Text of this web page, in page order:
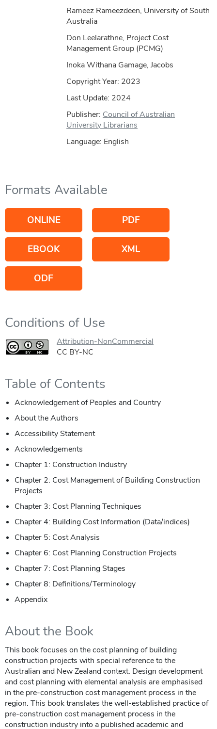
Rameez Rameezdeen, University of South
Australia
Don Leelarathne, Project Cost
Management Group (PCMG)
Inoka Withana Gamage, Jacobs
Copyright Year: 2023
Last Update: 2024
Publisher: Council of Australian
University Librarians
Language: English
Formats Available
ONLINE PDF
EBOOK XML
ODF
Conditions of Use
Attribution-NonCommercial
CC BY-NC
Table of Contents
Acknowledgement of Peoples and Country
About the Authors
Accessibility Statement
Acknowledgements
Chapter 1: Construction Industry
Chapter 2: Cost Management of Building Construction
Projects
Chapter 3: Cost Planning Techniques
Chapter 4: Building Cost Information (Data/indices)
Chapter 5: Cost Analysis
Chapter 6: Cost Planning Construction Projects
Chapter 7: Cost Planning Stages
Chapter 8: Definitions/Terminology
Appendix
About the Book
This book focuses on the cost planning of building
construction projects with special reference to the
Australian and New Zealand context. Design development
and cost planning with elemental analysis are emphasised
in the pre-construction cost management process in the
region. This book translates the well-established practice of
pre-construction cost management process in the
construction industry into a published academic and